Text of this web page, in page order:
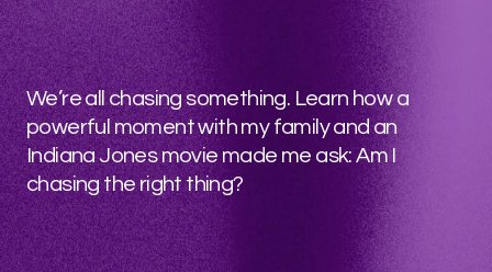
We’re all chasing something. Learn how a
powerful moment with my family and an
Indiana Jones movie made me ask: Am I
chasing the right thing?